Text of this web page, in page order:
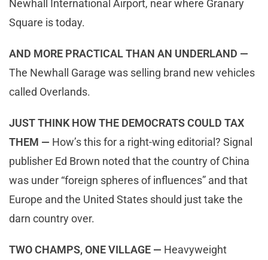
Newhall International Airport, near where Granary
Square is today.
AND MORE PRACTICAL THAN AN UNDERLAND —
The Newhall Garage was selling brand new vehicles
called Overlands.
JUST THINK HOW THE DEMOCRATS COULD TAX
THEM — How’s this for a right-wing editorial? Signal
publisher Ed Brown noted that the country of China
was under “foreign spheres of influences” and that
Europe and the United States should just take the
darn country over.
TWO CHAMPS, ONE VILLAGE — Heavyweight